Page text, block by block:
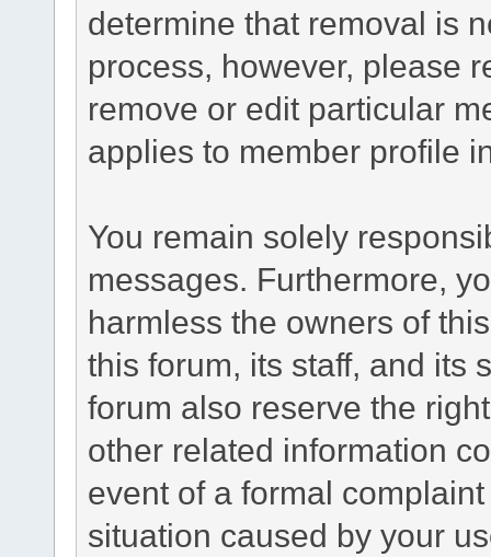
determine that removal is
process, however, please
remove or edit particular
applies to member profile
You remain solely
messages. Furthermore,
harmless the owners of
this forum, its staff, and its
forum also reserve the
other related information
event of a formal
situation caused by your